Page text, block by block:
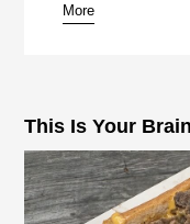
pause
More
This Is Your